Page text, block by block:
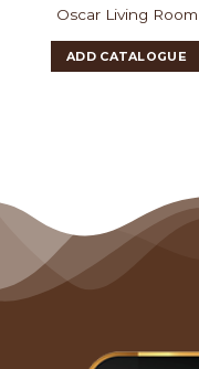
Oscar Living Room
ADD CATALOGUE